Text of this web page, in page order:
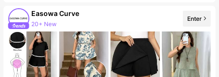
Easowa Curve
20+ New
Enter